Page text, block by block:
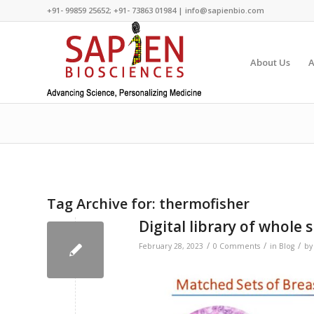
+91- 99859 25652; +91- 73863 01984 | info@sapienbio.com
About Us
Tag Archive for: thermofisher
Digital library of whole
February 28, 2023 / 0 Comments / in Blog / by